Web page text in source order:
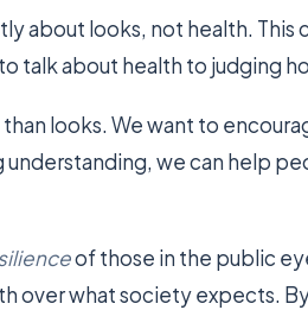
about looks, not health. This
talk about health to judging
looks. We want to
we can help
of those in the public
over what society expects.